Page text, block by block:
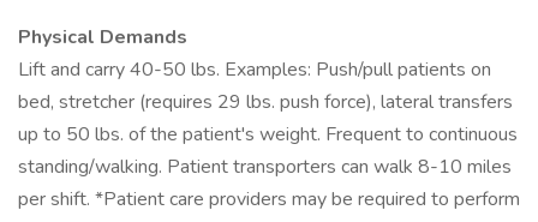
Physical Demands
Lift and carry 40-50 lbs. Examples: Push/pull patients on
bed, stretcher (requires 29 lbs. push force), lateral transfers
up to 50 lbs. of the patient's weight. Frequent to continuous
standing/walking. Patient transporters can walk 8-10 miles
per shift. *Patient care providers may be required to perform